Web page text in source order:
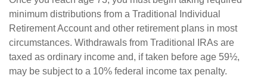
minimum distributions from a Traditional Individual
Retirement Account and other retirement plans in most
circumstances. Withdrawals from Traditional IRAs are
taxed as ordinary income and, if taken before age 59½,
may be subject to a 10% federal income tax penalty.